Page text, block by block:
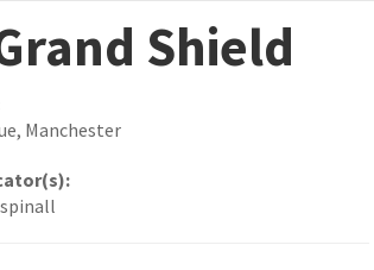
Shield
Manchester